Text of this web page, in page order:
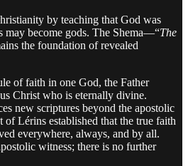
by teaching that God was
may become gods. The Shema—“The
the foundation of revealed
of faith in one God, the Father
Christ who is eternally divine.
new scriptures beyond the apostolic
of Lérins established that the true faith
everywhere, always, and by all.
witness; there is no further